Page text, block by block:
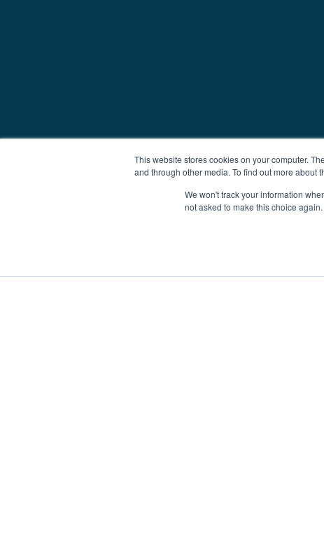
This website stores cookies on your computer.
and through other media. To find out more about
We won't track your information
not asked to make this choice again.